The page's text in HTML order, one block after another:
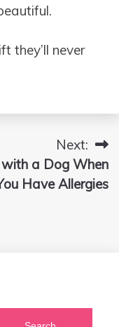
they’ll never
Next:
with a Dog When
Have Allergies